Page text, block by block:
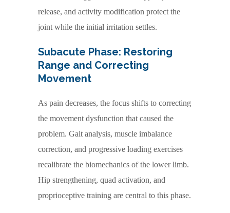
release, and activity modification protect the
joint while the initial irritation settles.
Subacute Phase: Restoring
Range and Correcting
Movement
As pain decreases, the focus shifts to correcting
the movement dysfunction that caused the
problem. Gait analysis, muscle imbalance
correction, and progressive loading exercises
recalibrate the biomechanics of the lower limb.
Hip strengthening, quad activation, and
proprioceptive training are central to this phase.